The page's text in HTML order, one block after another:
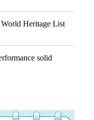
Heritage List
solid